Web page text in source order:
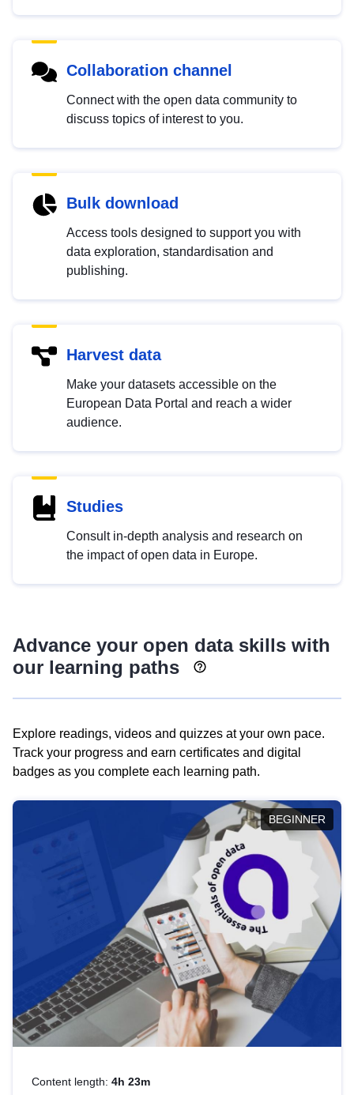
Collaboration channel
Connect with the open data community to
discuss topics of interest to you.
Bulk download
Access tools designed to support you with
data exploration, standardisation and
publishing.
Harvest data
Make your datasets accessible on the
European Data Portal and reach a wider
audience.
Studies
Consult in-depth analysis and research on
the impact of open data in Europe.
Advance your open data skills with
our learning paths
Explore readings, videos and quizzes at your own pace.
Track your progress and earn certificates and digital
badges as you complete each learning path.
BEGINNER
Content length: 4h 23m